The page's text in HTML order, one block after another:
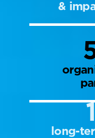
&
long-